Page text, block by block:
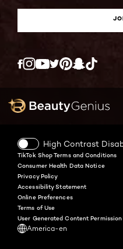
High Contrast
America-en
TikTok Shop Terms and Conditions
Consumer Health Data Notice
Privacy Policy
Accessibility Statement
Online Preferences
Terms of Use
User Generated Content Permission